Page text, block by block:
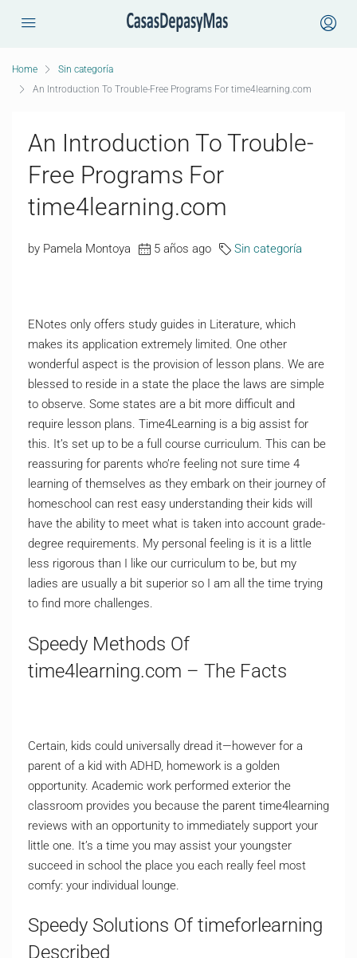
Home
Sin categoría
An Introduction To Trouble-Free Programs For time4learning.com
An Introduction To Trouble-
Free Programs For
time4learning.com
by Pamela Montoya 5 años ago Sin categoría
ENotes only offers study guides in Literature, which
makes its application extremely limited. One other
wonderful aspect is the provision of lesson plans. We are
blessed to reside in a state the place the laws are simple
to observe. Some states are a bit more difficult and
require lesson plans. Time4Learning is a big assist for
this. It’s set up to be a full course curriculum. This can be
reassuring for parents who’re feeling not sure time 4
learning of themselves as they embark on their journey of
homeschool can rest easy understanding their kids will
have the ability to meet what is taken into account grade-
degree requirements. My personal feeling is it is a little
less rigorous than I like our curriculum to be, but my
ladies are usually a bit superior so I am all the time trying
to find more challenges.
Speedy Methods Of
time4learning.com – The Facts
Certain, kids could universally dread it—however for a
parent of a kid with ADHD, homework is a golden
opportunity. Academic work performed exterior the
classroom provides you because the parent time4learning
reviews with an opportunity to immediately support your
little one. It’s a time you may assist your youngster
succeed in school the place you each really feel most
comfy: your individual lounge.
Speedy Solutions Of timeforlearning
Described